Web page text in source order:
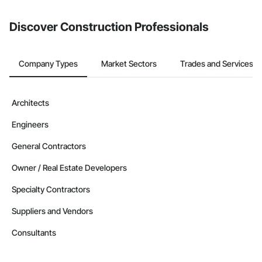
Discover Construction Professionals
Company Types Market Sectors Trades and Services
Architects
Engineers
General Contractors
Owner / Real Estate Developers
Specialty Contractors
Suppliers and Vendors
Consultants